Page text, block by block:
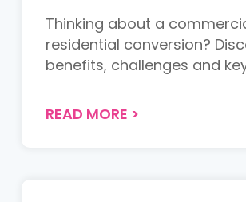
Thinking about a
residential conversion?
benefits, challenges and
project....
READ MORE >